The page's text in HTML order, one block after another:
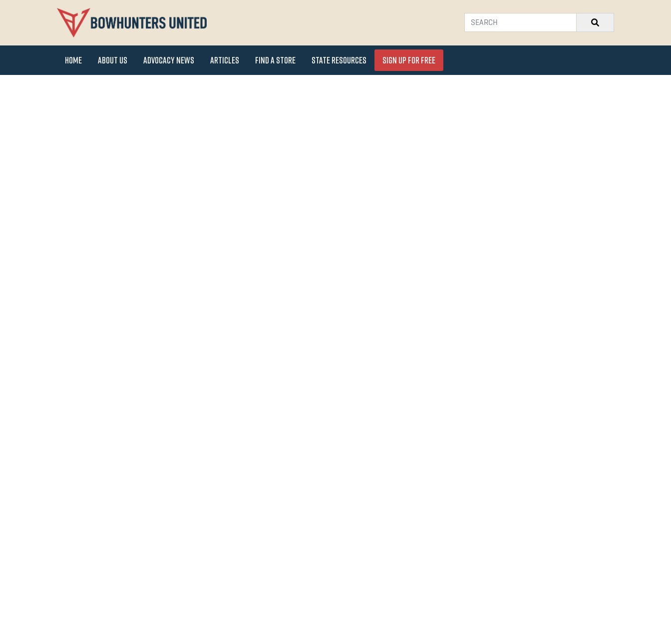
Home About Us Advocacy News Articles Find a Store State Resources Sign Up for FREE